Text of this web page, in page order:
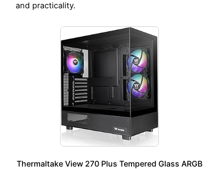
and practicality.
Thermaltake View 270 Plus Tempered Glass ARGB